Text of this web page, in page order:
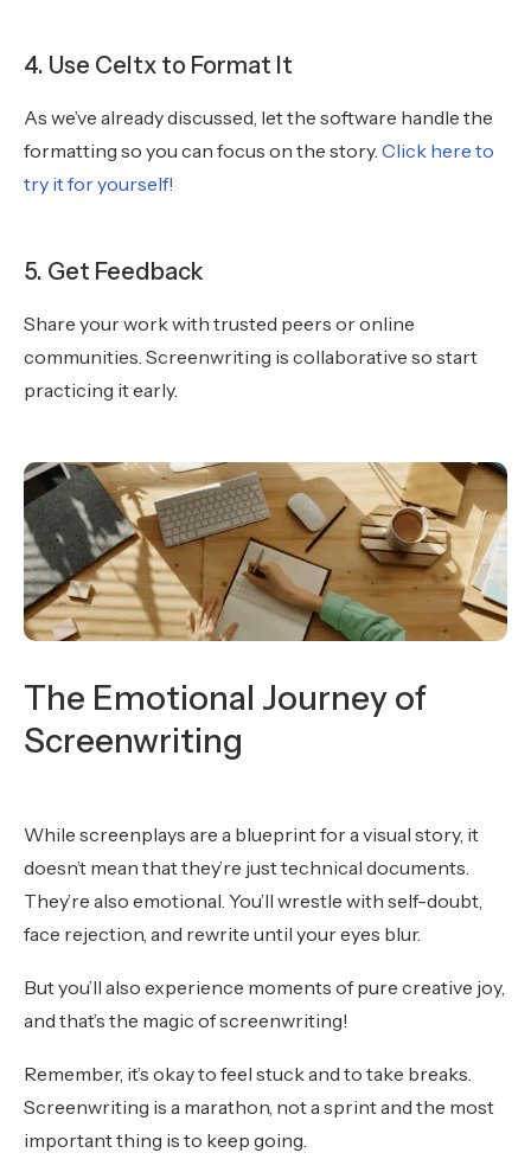
4. Use Celtx to Format It
As we’ve already discussed, let the software handle the
formatting so you can focus on the story. Click here to
try it for yourself!
5. Get Feedback
Share your work with trusted peers or online
communities. Screenwriting is collaborative so start
practicing it early.
The Emotional Journey of
Screenwriting
While screenplays are a blueprint for a visual story, it
doesn’t mean that they’re just technical documents.
They’re also emotional. You’ll wrestle with self-doubt,
face rejection, and rewrite until your eyes blur.
But you’ll also experience moments of pure creative joy,
and that’s the magic of screenwriting!
Remember, it’s okay to feel stuck and to take breaks.
Screenwriting is a marathon, not a sprint and the most
important thing is to keep going.